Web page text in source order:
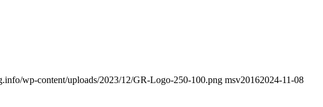
wp-content/uploads/2023/12/GR-Logo-250-100.png msv20162024-11-08